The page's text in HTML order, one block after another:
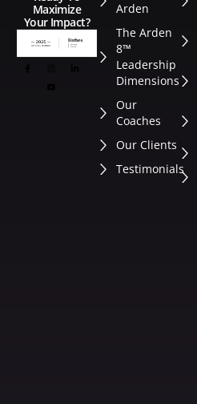
Maximize
Your Impact?
Arden
The Arden
8™
Leadership
Dimensions
Our
Coaches
Our Clients
Testimonials